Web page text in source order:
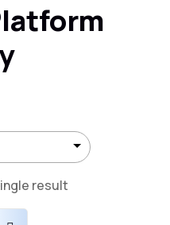
result